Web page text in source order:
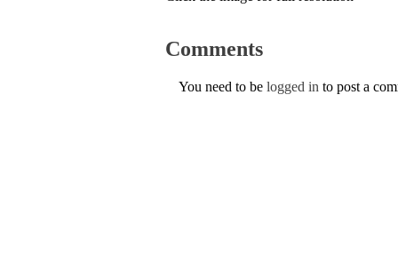
Comments
You need to be logged in to post a